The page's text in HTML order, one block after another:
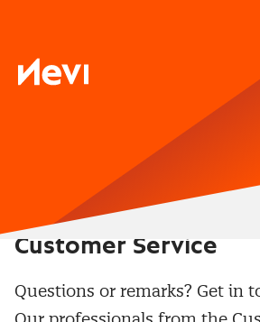
Nevi
Customer Service
Questions or remarks? Get in